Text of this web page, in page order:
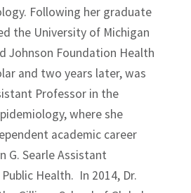
Following her graduate
the University of Michigan
Johnson Foundation Health
and two years later, was
Professor in the
where she
academic career
G. Searle Assistant
Health. In 2014, Dr.